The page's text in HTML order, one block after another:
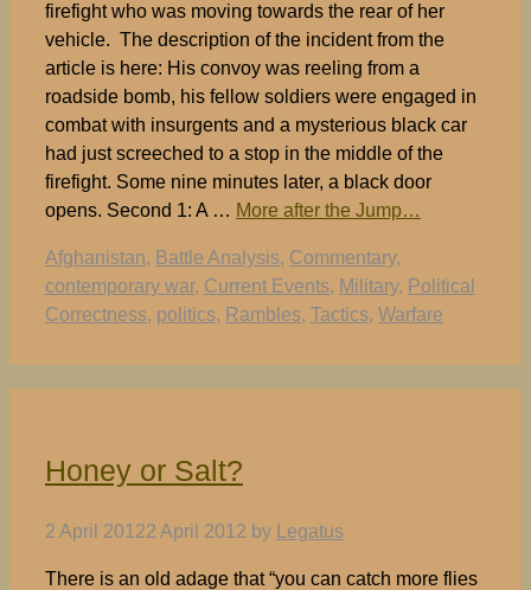
firefight who was moving towards the rear of her
vehicle. The description of the incident from the
article is here: His convoy was reeling from a
roadside bomb, his fellow soldiers were engaged in
combat with insurgents and a mysterious black car
had just screeched to a stop in the middle of the
firefight. Some nine minutes later, a black door
opens. Second 1: A … More after the Jump…
Tags
Afghanistan, Battle Analysis, Commentary,
contemporary war, Current Events, Military, Political
Correctness, politics, Rambles, Tactics, Warfare
Honey or Salt?
2 April 20122 April 2012 by Legatus
There is an old adage that “you can catch more flies